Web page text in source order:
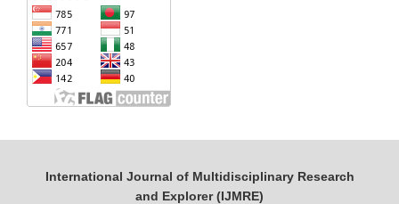
International Journal of Multidisciplinary Research
and Explorer (IJMRE)